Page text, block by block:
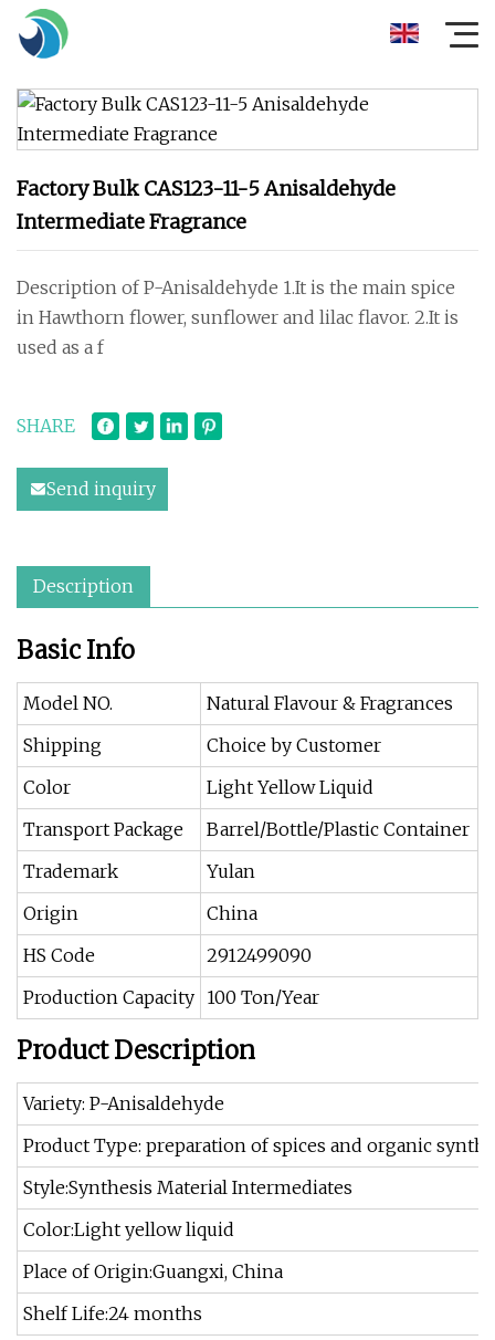
Factory Bulk CAS123-11-5 Anisaldehyde
Intermediate Fragrance
Description of P-Anisaldehyde 1.It is the main spice
in Hawthorn flower, sunflower and lilac flavor. 2.It is
used as a f
SHARE
Send inquiry
Description
Basic Info
Model NO.
Natural Flavour & Fragrances
Shipping
Choice by Customer
Color
Light Yellow Liquid
Transport Package
Barrel/Bottle/Plastic Container
Trademark
Yulan
Origin
China
HS Code
2912499090
Production Capacity 100 Ton/Year
Product Description
Variety: P-Anisaldehyde
Product Type: preparation of spices and organic
Style:Synthesis Material Intermediates
Color:Light yellow liquid
Place of Origin:Guangxi, China
Shelf Life:24 months